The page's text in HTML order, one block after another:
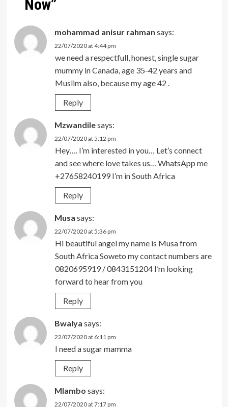
Now”
mohammad anisur rahman says:
22/07/2020 at 4:44 pm
we need a respectfull, honest, single sugar
mummy in Canada, age 35-42 years and
Muslim also, because my age 42 .
Reply
Mzwandilesays:
22/07/2020 at 5:12 pm
Hey…. I’m interested in you… Let’s connect
and see where love takes us… WhatsApp me
+27658240199 I’m in South Africa
Reply
Musa says:
22/07/2020 at 5:36 pm
Hi beautiful angel my name is Musa from
South Africa Soweto my contact numbers are
0820695919 / 0843151204 I’m looking
forward to hear from you
Reply
Bwalya says:
22/07/2020 at 6:11 pm
I need a sugar mamma
Reply
Mlambo says:
22/07/2020 at 7:17 pm